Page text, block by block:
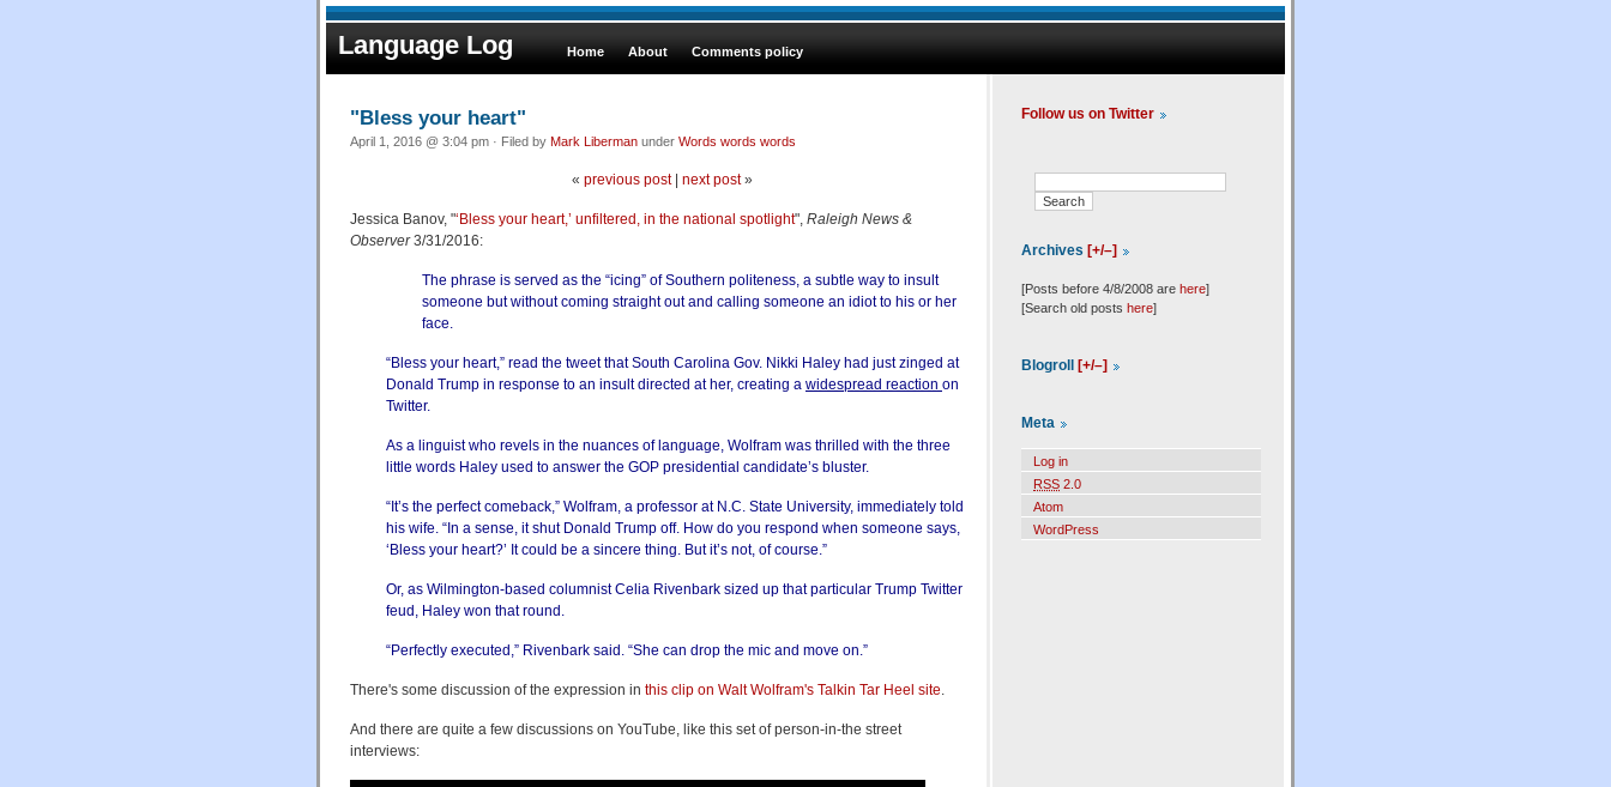
Language Log Home About Comments policy
"Bless your heart"
April 1, 2016 @ 3:04 pm · Filed by Mark Liberman under Words words words
« previous post| next post»
Jessica Banov, "‘Bless your heart,’ unfiltered, in the national spotlight", Raleigh News &
Observer3/31/2016:
The phrase is served as the “icing” of Southern politeness, a subtle way to insult
someone but without coming straight out and calling someone an idiot to his or her
face.
“Bless your heart,” read the tweet that South Carolina Gov. Nikki Haley had just zinged at
Donald Trump in response to an insult directed at her, creating a widespread reaction on
Twitter.
As a linguist who revels in the nuances of language, Wolfram was thrilled with the three
little words Haley used to answer the GOP presidential candidate’s bluster.
“It’s the perfect comeback,” Wolfram, a professor at N.C. State University, immediately told
his wife. “In a sense, it shut Donald Trump off. How do you respond when someone says,
‘Bless your heart?’ It could be a sincere thing. But it’s not, of course.”
Or, as Wilmington-based columnist Celia Rivenbark sized up that particular Trump Twitter
feud, Haley won that round.
“Perfectly executed,” Rivenbark said. “She can drop the mic and move on.”
There's some discussion of the expression in this clip on Walt Wolfram's Talkin Tar Heel site
And there are quite a few discussions on YouTube, like this set of person-in-the street
interviews:
Follow us on Twitter
Archives [+/–]
[Posts before 4/8/2008 are here]
[Search old posts here]
Blogroll [+/–]
Meta
Log in
RSS 2.0
Atom
WordPress